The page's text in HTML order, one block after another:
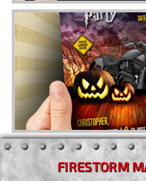
FIRESTORM